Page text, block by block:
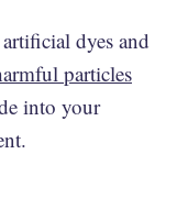
dyes and
particles
into your